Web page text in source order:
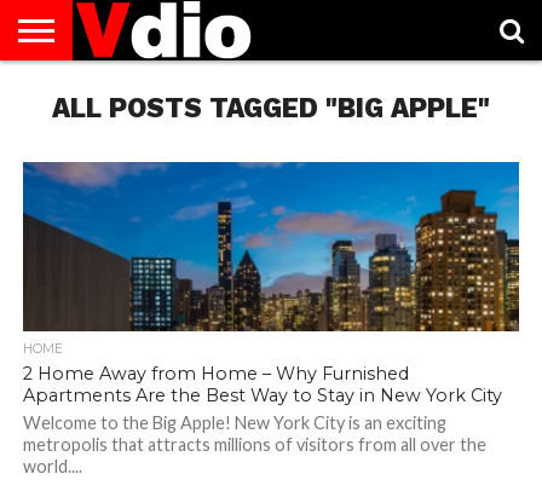
US
AUGUST
NATIONAL
CAPITAL
CITIES
CONTACT
US
DECEMBER
NATIONAL
JANUARY
NATIONAL
NATIONAL
FLAG
NOVEMBER
NATIONAL
OCTOBER
NATIONAL
PRIVACY
POLICY
TERMS
OF
TODAY IS
NATIONAL
ALL POSTS TAGGED "BIG APPLE"
HOME
2 Home Away from Home – Why Furnished
Apartments Are the Best Way to Stay in New York City
Welcome to the Big Apple! New York City is an exciting
metropolis that attracts millions of visitors from all over the
world....